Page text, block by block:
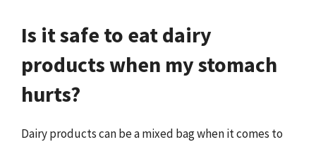
Is it safe to eat dairy
products when my stomach
hurts?
Dairy products can be a mixed bag when it comes to